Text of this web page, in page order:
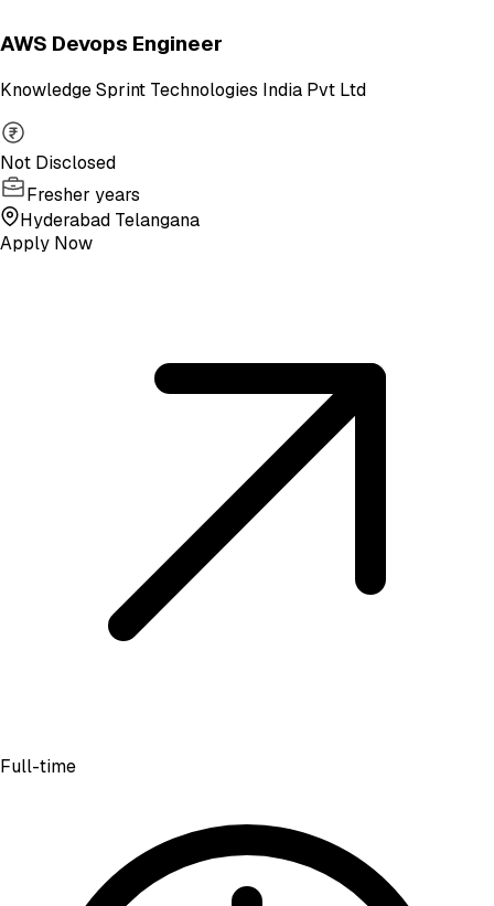
AWS Devops Engineer
Knowledge Sprint Technologies India Pvt Ltd
Not Disclosed
Fresher years
Hyderabad Telangana
Apply Now
Full-time